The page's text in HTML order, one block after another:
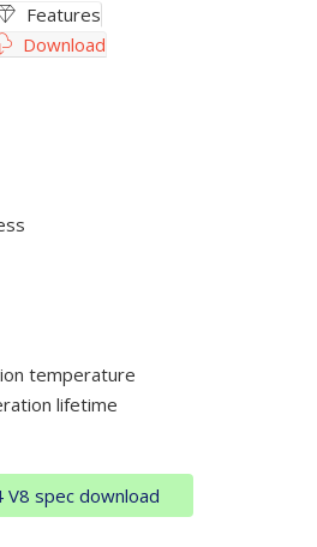
Features
Download
temperature
lifetime
V8 spec download